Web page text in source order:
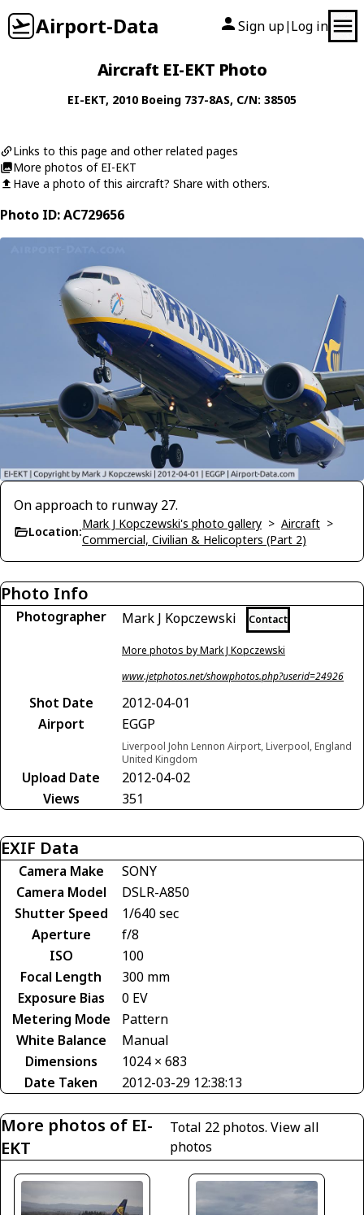
Airport-Data Sign up| Log in
Aircraft EI-EKT Photo
EI-EKT, 2010 Boeing 737-8AS, C/N: 38505
Links to this page and other related pages
More photos of EI-EKT
Have a photo of this aircraft? Share with others.
Photo ID: AC729656
On approach to runway 27.
Location:
Mark J Kopczewski's photo gallery > Aircraft >
Commercial, Civilian & Helicopters (Part 2)
Photo Info
Photographer Mark J Kopczewski Contact
More photos by Mark J Kopczewski
www.jetphotos.net/showphotos.php?userid=24926
Shot Date
2012-04-01
Airport
EGGP
Liverpool John Lennon Airport, Liverpool, England
United Kingdom
Upload Date
2012-04-02
Views
351
EXIF Data
Camera Make
SONY
Camera Model
DSLR-A850
Shutter Speed
1/640 sec
Aperture
f/8
ISO
100
Focal Length
300 mm
Exposure Bias
0 EV
Metering Mode
Pattern
White Balance
Manual
Dimensions
1024 × 683
Date Taken
2012-03-29 12:38:13
More photos of EI-
EKT
Total 22 photos. View all
photos